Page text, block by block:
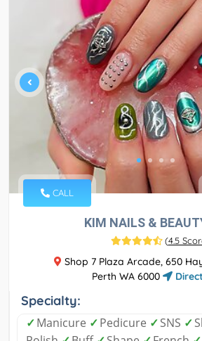
CALL
KIM NAILS &
(4.5
Shop 7 Plaza Arcade, 650
Perth WA 6000
Specialty:
✓Manicure ✓Pedicure ✓SNS ✓